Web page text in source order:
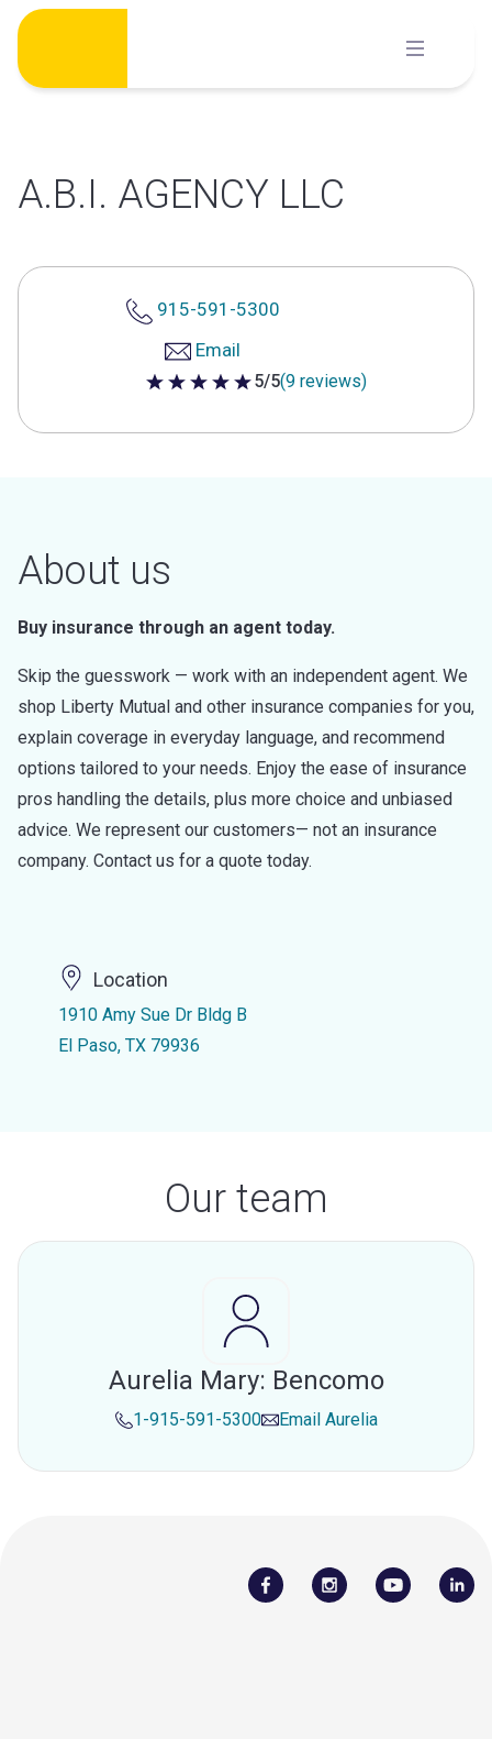
Skip
content
A.B.I. AGENCY LLC
915-591-5300
Email
5 out of 5 stars
5/5(9 reviews)
About us
Buy insurance through an agent today.
Skip the guesswork — work with an independent agent. We
shop Liberty Mutual and other insurance companies for you,
explain coverage in everyday language, and recommend
options tailored to your needs. Enjoy the ease of insurance
pros handling the details, plus more choice and unbiased
advice. We represent our customers— not an insurance
company. Contact us for a quote today.
Location
1910 Amy Sue Dr Bldg B
El Paso, TX 79936
Our team
Aurelia Mary: Bencomo
1-915-591-5300 Email Aurelia